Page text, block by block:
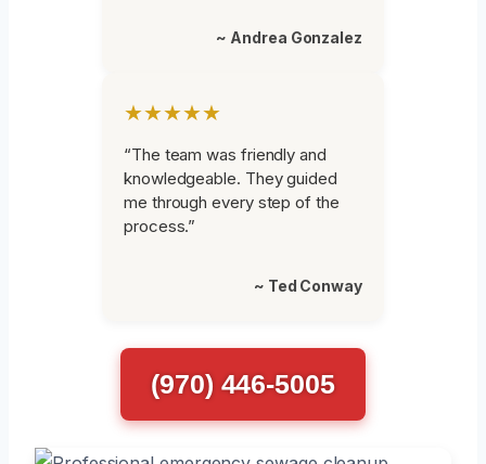
~ Andrea Gonzalez
★★★★★
“The team was friendly and
knowledgeable. They guided
me through every step of the
process.”
~ Ted Conway
(970) 446-5005